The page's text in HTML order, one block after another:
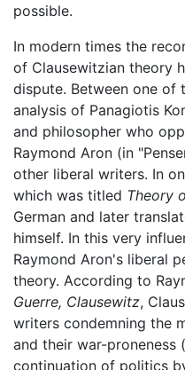
possible.
In modern times the
of Clausewitzian theory
dispute. Between one of
analysis of Panagiotis
and philosopher who
Raymond Aron (in
other liberal writers. In
which was titled Theory
German and later
himself. In this very
Raymond Aron's liberal
theory. According to
Guerre, Clausewitz,
writers condemning the
and their war-proneness
continuation of politics